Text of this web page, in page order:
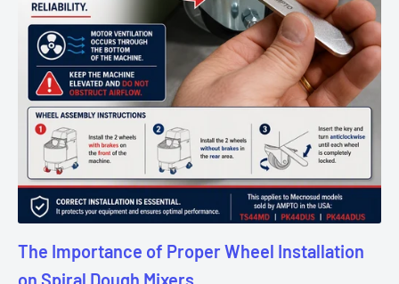
The Importance of Proper Wheel Installation
on Spiral Dough Mixers